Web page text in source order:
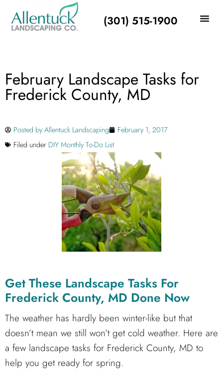
(301) 515-1900
February Landscape Tasks for
Frederick County, MD
Posted byAllentuck Landscaping
February 1, 2017
Filed under DIY Monthly To-Do List
Get These Landscape Tasks For
Frederick County, MD Done Now
The weather has hardly been winter-like but that
doesn’t mean we still won’t get cold weather. Here are
a few landscape tasks for Frederick County, MD to
help you get ready for spring.